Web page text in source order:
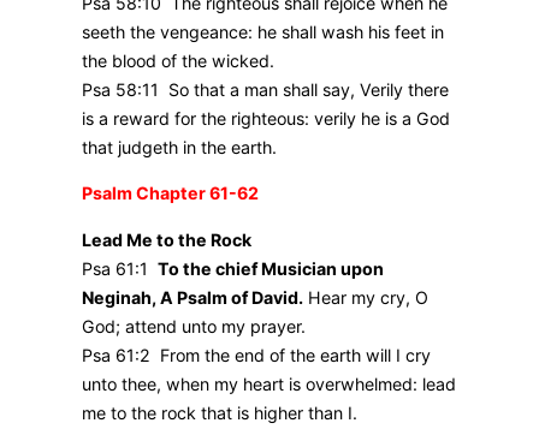
seeth the vengeance: he shall wash his feet in
the blood of the wicked.
Psa 58:11 So that a man shall say, Verily there
is a reward for the righteous: verily he is a God
that judgeth in the earth.
Psalm Chapter 61-62
Lead Me to the Rock
Psa 61:1 To the chief Musician upon
Neginah, A Psalm of David. Hear my cry, O
God; attend unto my prayer.
Psa 61:2 From the end of the earth will I cry
unto thee, when my heart is overwhelmed: lead
me to the rock that is higher than I.